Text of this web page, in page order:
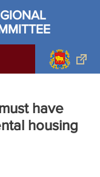
have
housing